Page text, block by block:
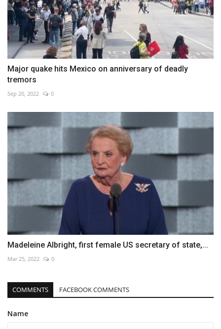
Major quake hits Mexico on anniversary of deadly
tremors
Sep 20, 2022 0
Madeleine Albright, first female US secretary of state,...
Mar 25, 2022 0
COMMENTS FACEBOOK COMMENTS
Name